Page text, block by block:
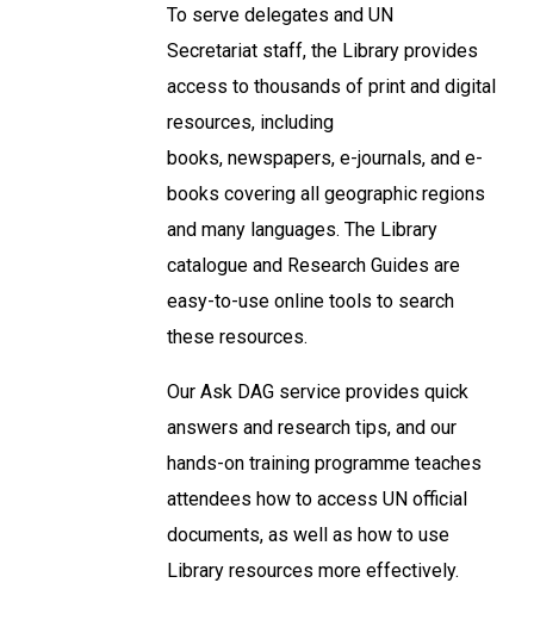
To serve delegates and UN
Secretariat staff, the Library provides
access to thousands of print and digital
resources, including
books, newspapers, e-journals, and e-
books covering all geographic regions
and many languages. The Library
catalogue and Research Guides are
easy-to-use online tools to search
these resources.
Our Ask DAG service provides quick
answers and research tips, and our
hands-on training programme teaches
attendees how to access UN official
documents, as well as how to use
Library resources more effectively.